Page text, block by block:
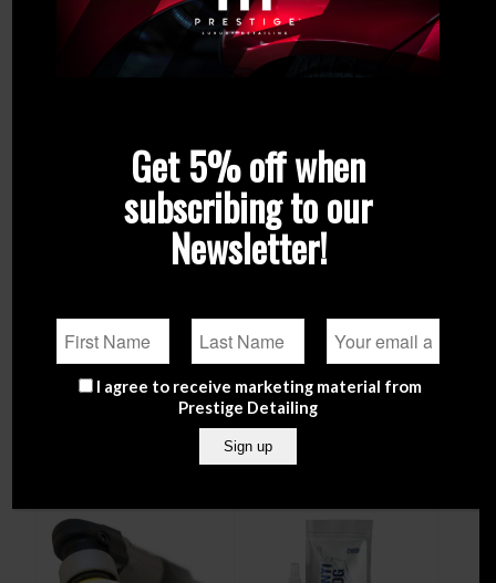
cart
Details
Get 5% off when
subscribing to our
Newsletter!
I agree to receive marketing material from
Prestige Detailing